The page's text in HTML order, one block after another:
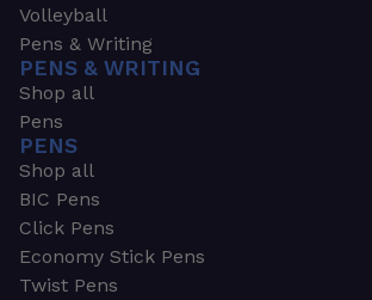
Volleyball
Pens & Writing
PENS & WRITING
Shop all
Pens
PENS
Shop all
BIC Pens
Click Pens
Economy Stick Pens
Twist Pens